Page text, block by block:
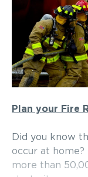
Plan your Fire
Did you know
occur at
more than